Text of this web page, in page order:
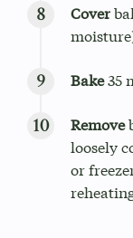
Cover
Bake35
Remove
loosely
or